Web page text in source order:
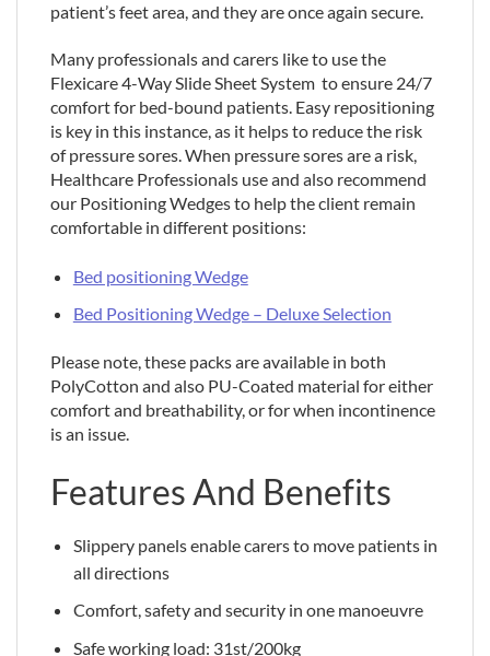
patient’s feet area, and they are once again secure.
Many professionals and carers like to use the
Flexicare 4-Way Slide Sheet System to ensure 24/7
comfort for bed-bound patients. Easy repositioning
is key in this instance, as it helps to reduce the risk
of pressure sores. When pressure sores are a risk,
Healthcare Professionals use and also recommend
our Positioning Wedges to help the client remain
comfortable in different positions:
Bed positioning Wedge
Bed Positioning Wedge – Deluxe Selection
Please note, these packs are available in both
PolyCotton and also PU-Coated material for either
comfort and breathability, or for when incontinence
is an issue.
Features And Benefits
Slippery panels enable carers to move patients in
all directions
Comfort, safety and security in one manoeuvre
Safe working load: 31st/200kg